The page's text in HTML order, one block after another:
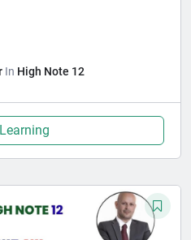
In High Note 12